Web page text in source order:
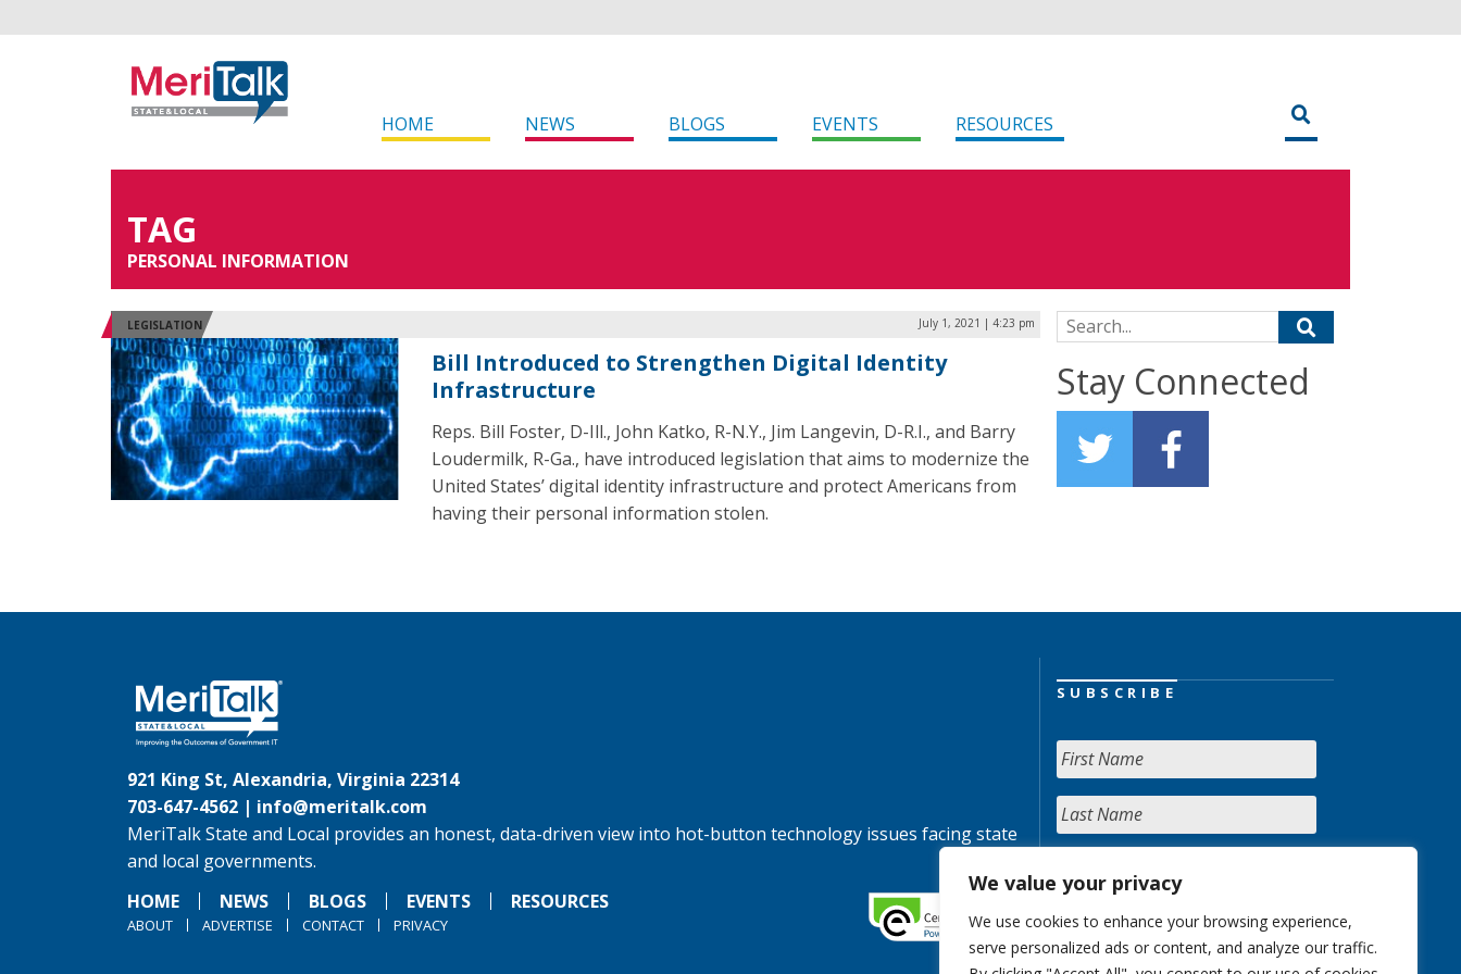
We value your privacy
We use cookies to enhance your browsing experience,
serve personalized ads or content, and analyze our traffic.
HOME NEWS BLOGS EVENTS RESOURCES
TAG
PERSONAL INFORMATION
LEGISLATION July 1, 2021 | 4:23 pm
Bill Introduced to Strengthen Digital Identity
Infrastructure
Reps. Bill Foster, D-Ill., John Katko, R-N.Y., Jim Langevin, D-R.I., and Barry
Loudermilk, R-Ga., have introduced legislation that aims to modernize the
United States’ digital identity infrastructure and protect Americans from
having their personal information stolen.
Search for:
Stay Connected
921 King St, Alexandria, Virginia 22314
703-647-4562 | info@meritalk.com
MeriTalk State and Local provides an honest, data-driven view into hot-button technology issues facing state
and local governments.
HOME
NEWS BLOGS EVENTS RESOURCES
ABOUT ADVERTISE CONTACT PRIVACY
SUBSCRIBE